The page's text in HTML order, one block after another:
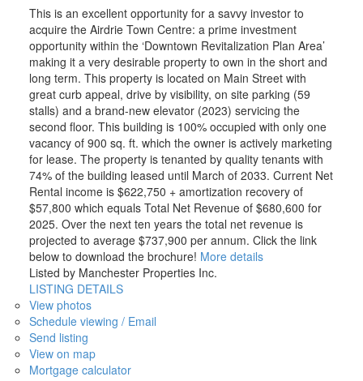
This is an excellent opportunity for a savvy investor to
acquire the Airdrie Town Centre: a prime investment
opportunity within the ‘Downtown Revitalization Plan Area’
making it a very desirable property to own in the short and
long term. This property is located on Main Street with
great curb appeal, drive by visibility, on site parking (59
stalls) and a brand-new elevator (2023) servicing the
second floor. This building is 100% occupied with only one
vacancy of 900 sq. ft. which the owner is actively marketing
for lease. The property is tenanted by quality tenants with
74% of the building leased until March of 2033. Current Net
Rental income is $622,750 + amortization recovery of
$57,800 which equals Total Net Revenue of $680,600 for
2025. Over the next ten years the total net revenue is
projected to average $737,900 per annum. Click the link
below to download the brochure! More details
Listed by Manchester Properties Inc.
LISTING DETAILS
View photos
Schedule viewing / Email
Send listing
View on map
Mortgage calculator